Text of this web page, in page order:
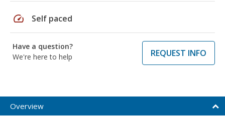
speed Self paced
Have a question?
We're here to help
REQUEST INFO
Overview